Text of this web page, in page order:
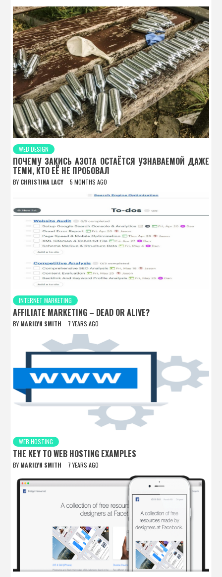
WEB DESIGN
ПОЧЕМУ ЗАКИСЬ АЗОТА ОСТАЁТСЯ УЗНАВАЕМОЙ ДАЖЕ
ТЕМИ, КТО ЕЁ НЕ ПРОБОВАЛ
BY CHRISTINA LACY 5 MONTHS AGO
INTERNET MARKETING
AFFILIATE MARKETING – DEAD OR ALIVE?
BY MARILYN SMITH 7 YEARS AGO
WEB HOSTING
THE KEY TO WEB HOSTING EXAMPLES
BY MARILYN SMITH 7 YEARS AGO